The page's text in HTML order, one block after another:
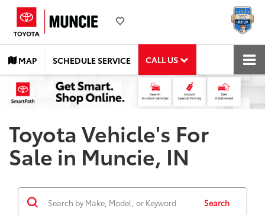
MAP SCHEDULE SERVICE CALL US
Toyota Vehicle's For
Sale in Muncie, IN
Search